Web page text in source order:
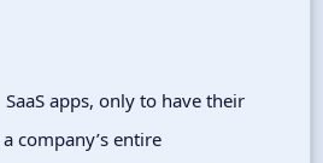
SaaS apps, only to have their
company’s entire